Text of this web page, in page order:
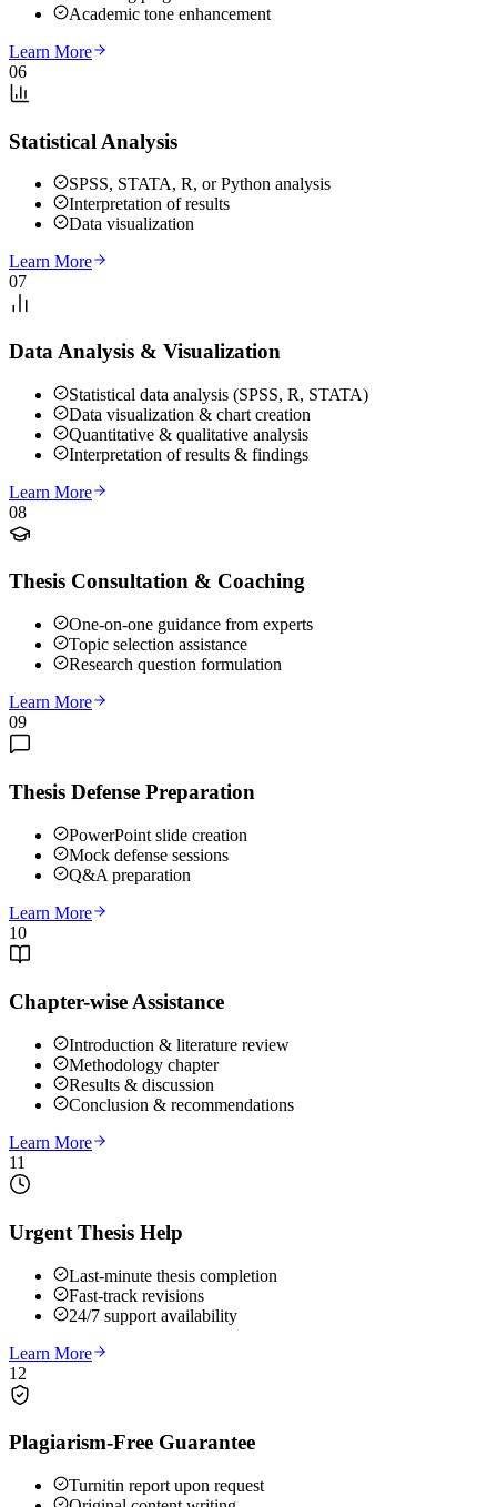
Academic tone enhancement
Learn More
06
Statistical Analysis
SPSS, STATA, R, or Python analysis
Interpretation of results
Data visualization
Learn More
07
Data Analysis & Visualization
Statistical data analysis (SPSS, R, STATA)
Data visualization & chart creation
Quantitative & qualitative analysis
Interpretation of results & findings
Learn More
08
Thesis Consultation & Coaching
One-on-one guidance from experts
Topic selection assistance
Research question formulation
Learn More
09
Thesis Defense Preparation
PowerPoint slide creation
Mock defense sessions
Q&A preparation
Learn More
10
Chapter-wise Assistance
Introduction & literature review
Methodology chapter
Results & discussion
Conclusion & recommendations
Learn More
11
Urgent Thesis Help
Last-minute thesis completion
Fast-track revisions
24/7 support availability
Learn More
12
Plagiarism-Free Guarantee
Turnitin report upon request